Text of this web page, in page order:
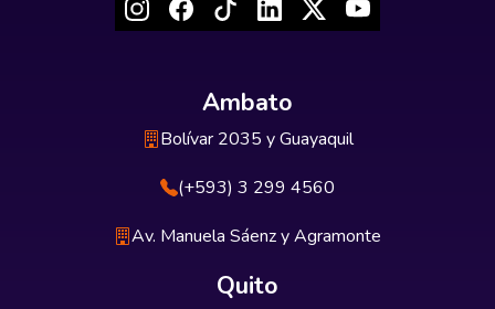
Ambato
Bolívar 2035 y Guayaquil
(+593) 3 299 4560
Av. Manuela Sáenz y Agramonte
Quito